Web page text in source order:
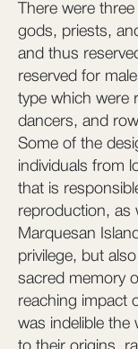
There were
gods, priests,
and thus
reserved for
type which were
dancers, and
Some of the
individuals from
that is
reproduction, as
Marquesan
privilege, but
sacred memory
reaching impact
was indelible the
to their origins,